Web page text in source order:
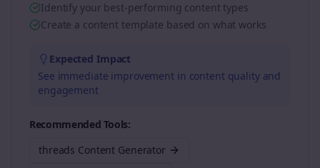
Identify your best-performing content types
Create a content template based on what works
Expected Impact
See immediate improvement in content quality and
engagement
Recommended Tools:
threads Content Generator